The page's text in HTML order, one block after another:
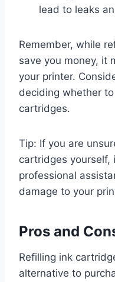
lead to leaks
Remember, while
save you money, it
your printer.
deciding whether
cartridges.
Tip: If you are
cartridges yourself,
professional
damage to your
Pros and
Refilling ink
alternative to